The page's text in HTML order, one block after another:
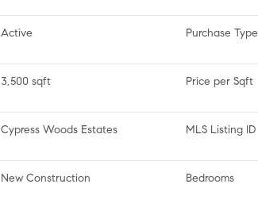
Active Purchase Type
3,500 sqft Price per Sqft
Cypress Woods Estates MLS Listing ID
New Construction Bedrooms